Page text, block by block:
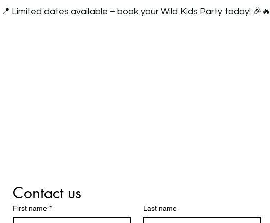
📍 Limited dates available – book your Wild Kids Party today! 🎉🔥
Contact us
First name * Last name